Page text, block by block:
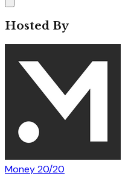
Hosted By
Money 20/20